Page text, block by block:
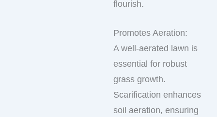
flourish.
Promotes Aeration:
A well-aerated lawn is
essential for robust
grass growth.
Scarification enhances
soil aeration, ensuring